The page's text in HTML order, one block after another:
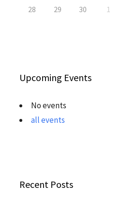
28 29 30 1
Upcoming Events
No events
all events
Recent Posts